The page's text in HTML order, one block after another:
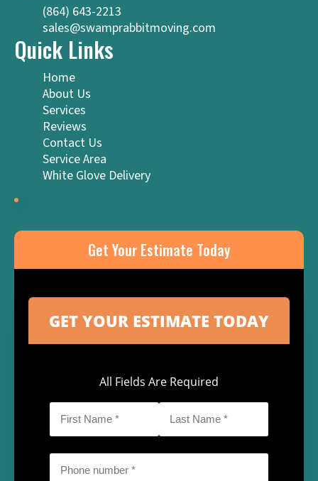
(864) 643-2213
sales@swamprabbitmoving.com
Quick Links
Home
About Us
Services
Reviews
Contact Us
Service Area
White Glove Delivery
Get Your Estimate Today
All Fields Are Required
Name
*
Name
*